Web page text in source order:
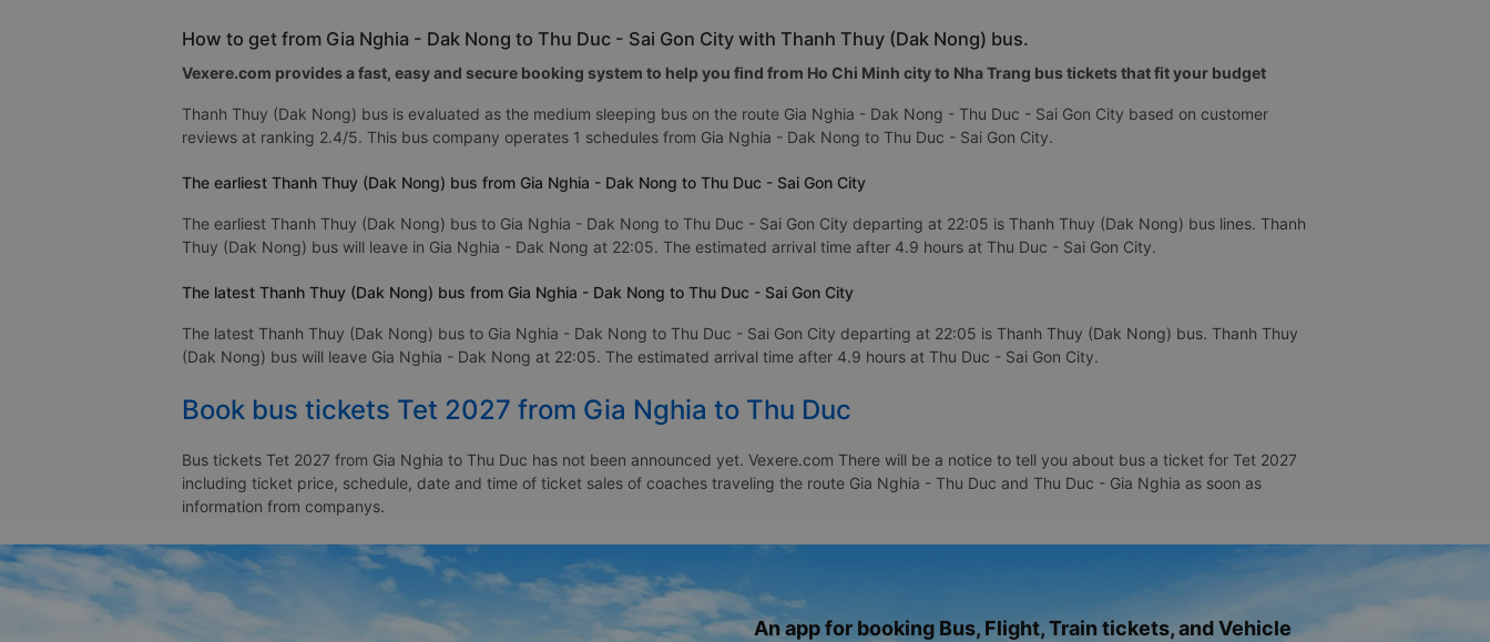
How to get from Gia Nghia - Dak Nong to Thu Duc - Sai Gon City with Thanh Thuy (Dak Nong) bus.
Vexere.com provides a fast, easy and secure booking system to help you find from Ho Chi Minh city to Nha Trang bus tickets that fit your budget
Thanh Thuy (Dak Nong) bus is evaluated as the medium sleeping bus on the route Gia Nghia - Dak Nong - Thu Duc - Sai Gon City based on customer
reviews at ranking 2.4/5. This bus company operates 1 schedules from Gia Nghia - Dak Nong to Thu Duc - Sai Gon City.
The earliest Thanh Thuy (Dak Nong) bus from Gia Nghia - Dak Nong to Thu Duc - Sai Gon City
The earliest Thanh Thuy (Dak Nong) bus to Gia Nghia - Dak Nong to Thu Duc - Sai Gon City departing at 22:05 is Thanh Thuy (Dak Nong) bus lines. Thanh
Thuy (Dak Nong) bus will leave in Gia Nghia - Dak Nong at 22:05. The estimated arrival time after 4.9 hours at Thu Duc - Sai Gon City.
The latest Thanh Thuy (Dak Nong) bus from Gia Nghia - Dak Nong to Thu Duc - Sai Gon City
The latest Thanh Thuy (Dak Nong) bus to Gia Nghia - Dak Nong to Thu Duc - Sai Gon City departing at 22:05 is Thanh Thuy (Dak Nong) bus. Thanh Thuy
(Dak Nong) bus will leave Gia Nghia - Dak Nong at 22:05. The estimated arrival time after 4.9 hours at Thu Duc - Sai Gon City.
Book bus tickets Tet 2027 from Gia Nghia to Thu Duc
Bus tickets Tet 2027 from Gia Nghia to Thu Duc has not been announced yet. Vexere.com There will be a notice to tell you about bus a ticket for Tet 2027
including ticket price, schedule, date and time of ticket sales of coaches traveling the route Gia Nghia - Thu Duc and Thu Duc - Gia Nghia as soon as
information from companys.
An app for booking Bus, Flight, Train tickets, and Vehicle